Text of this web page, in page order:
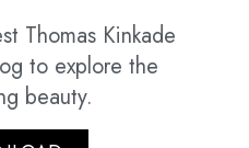
Thomas Kinkade
to explore the
beauty.